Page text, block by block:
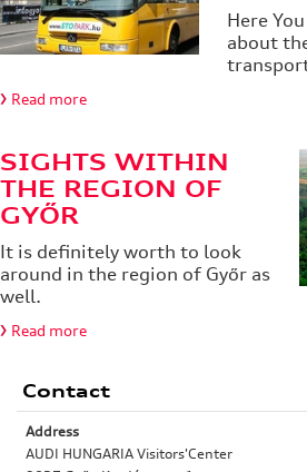
Here
about
Read more
SIGHTS WITHIN
THE REGION OF
GYŐR
It is definitely worth to look
around in the region of Győr as
well.
Read more
Contact
Address
AUDI HUNGARIA Visitors'Center